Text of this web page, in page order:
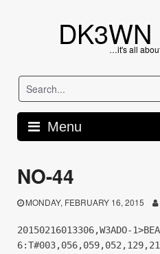
…it's all
Menu
NO-44
MONDAY, FEBRUARY 16, 2015
20150216013306,W3ADO-